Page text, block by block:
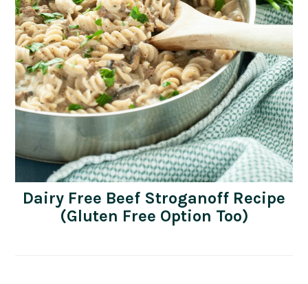
Dairy Free Beef Stroganoff Recipe
(Gluten Free Option Too)